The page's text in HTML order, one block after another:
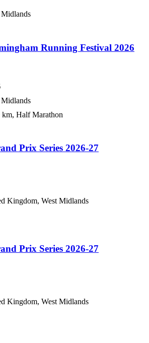
Running Festival 2026
Half Marathon
Prix Series 2026-27
Kingdom, West Midlands
Prix Series 2026-27
Kingdom, West Midlands